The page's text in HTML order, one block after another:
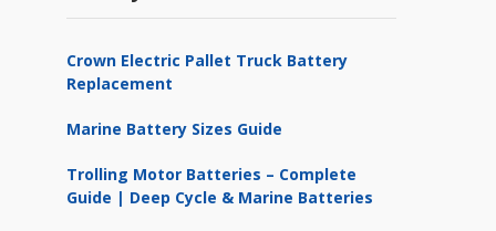
Crown Electric Pallet Truck Battery
Replacement
Marine Battery Sizes Guide
Trolling Motor Batteries – Complete
Guide | Deep Cycle & Marine Batteries